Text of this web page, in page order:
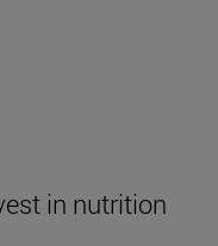
in nutrition